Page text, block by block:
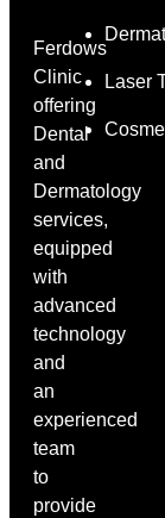
Ferdows
Clinic
offering
Dental
and
Dermatology
services,
equipped
with
advanced
technology
and
an
experienced
team
to
provide
Laser